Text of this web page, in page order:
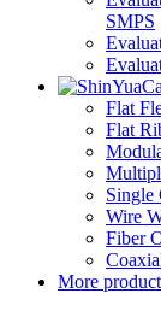
SMPS
Flat
Flat
Single
Wire
Fiber
More